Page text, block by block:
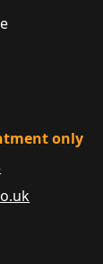
only